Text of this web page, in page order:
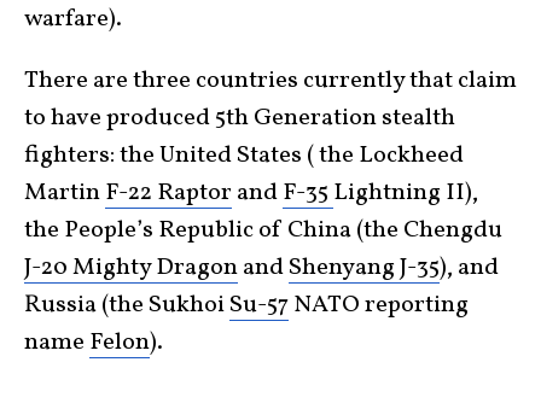
warfare).
There are three countries currently that claim
to have produced 5th Generation stealth
fighters: the United States ( the Lockheed
MartinF-22 Raptor andF-35 Lightning II),
the People’s Republic of China (the Chengdu
J-20 Mighty DragonandShenyang J-35), and
Russia (the SukhoiSu-57NATO reporting
name Felon).